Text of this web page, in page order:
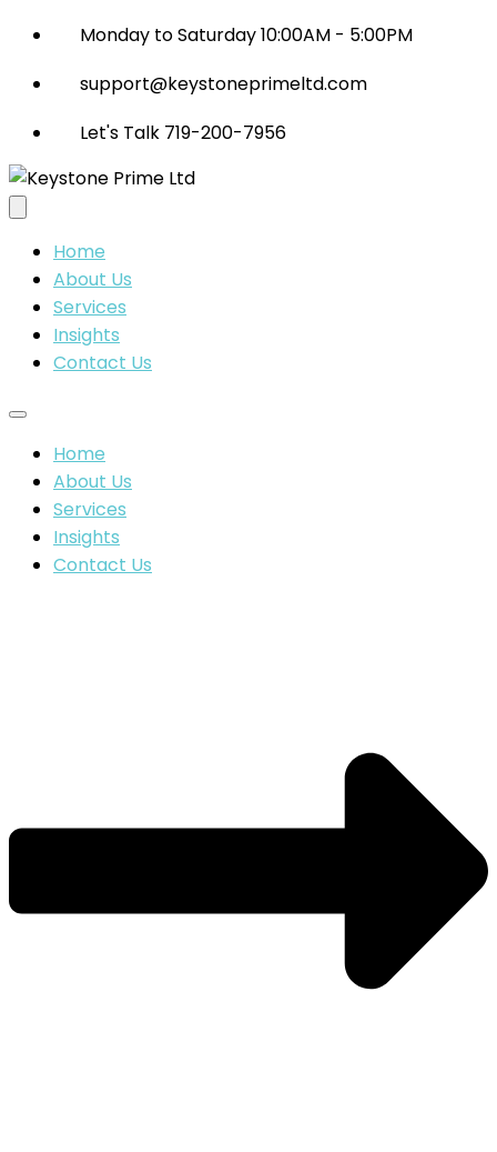
Monday to Saturday 10:00AM - 5:00PM
support@keystoneprimeltd.com
Let's Talk 719-200-7956
Home
About Us
Services
Insights
Contact Us
Home
About Us
Services
Insights
Contact Us